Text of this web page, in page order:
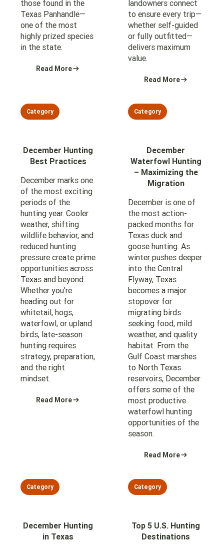
those found in the
Texas Panhandle—
one of the most
highly prized species
in the state.
Read More
landowners connect
to ensure every trip—
whether self-guided
or fully outfitted—
delivers maximum
value.
Read More
Category
December Hunting
Best Practices
December marks one
of the most exciting
periods of the
hunting year. Cooler
weather, shifting
wildlife behavior, and
reduced hunting
pressure create prime
opportunities across
Texas and beyond.
Whether you're
heading out for
whitetail, hogs,
waterfowl, or upland
birds, late-season
hunting requires
strategy, preparation,
and the right
mindset.
Read More
Category
December
Waterfowl Hunting
– Maximizing the
Migration
December is one of
the most action-
packed months for
Texas duck and
goose hunting. As
winter pushes deeper
into the Central
Flyway, Texas
becomes a major
stopover for
migrating birds
seeking food, mild
weather, and quality
habitat. From the
Gulf Coast marshes
to North Texas
reservoirs, December
offers some of the
most productive
waterfowl hunting
opportunities of the
season.
Read More
Category
December Hunting
in Texas
Category
Top 5 U.S. Hunting
Destinations